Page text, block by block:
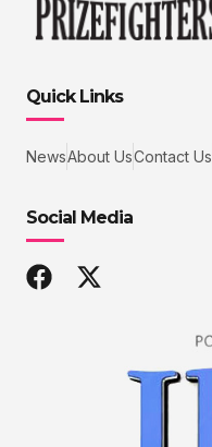
Quick Links
NewsAbout UsContact Us
Social Media